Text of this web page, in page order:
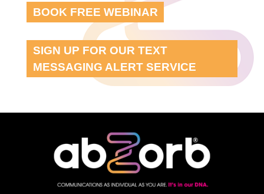
BOOK FREE WEBINAR
SIGN UP FOR OUR TEXT
MESSAGING ALERT SERVICE